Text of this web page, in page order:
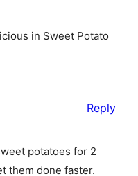
in Sweet Potato
potatoes for 2
them done faster.
Reply